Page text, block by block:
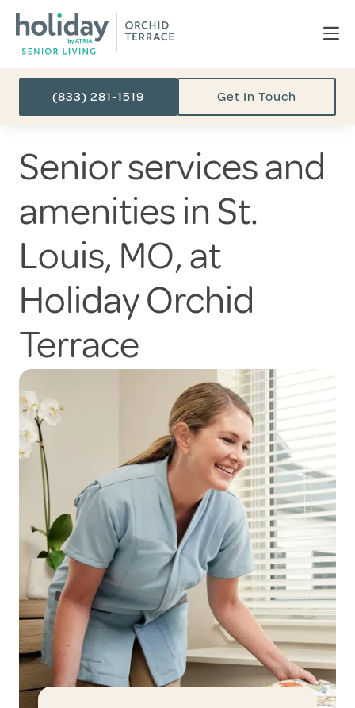
(833) 281-1519 Get In Touch
Senior services and
amenities in St.
Louis, MO, at
Holiday Orchid
Terrace